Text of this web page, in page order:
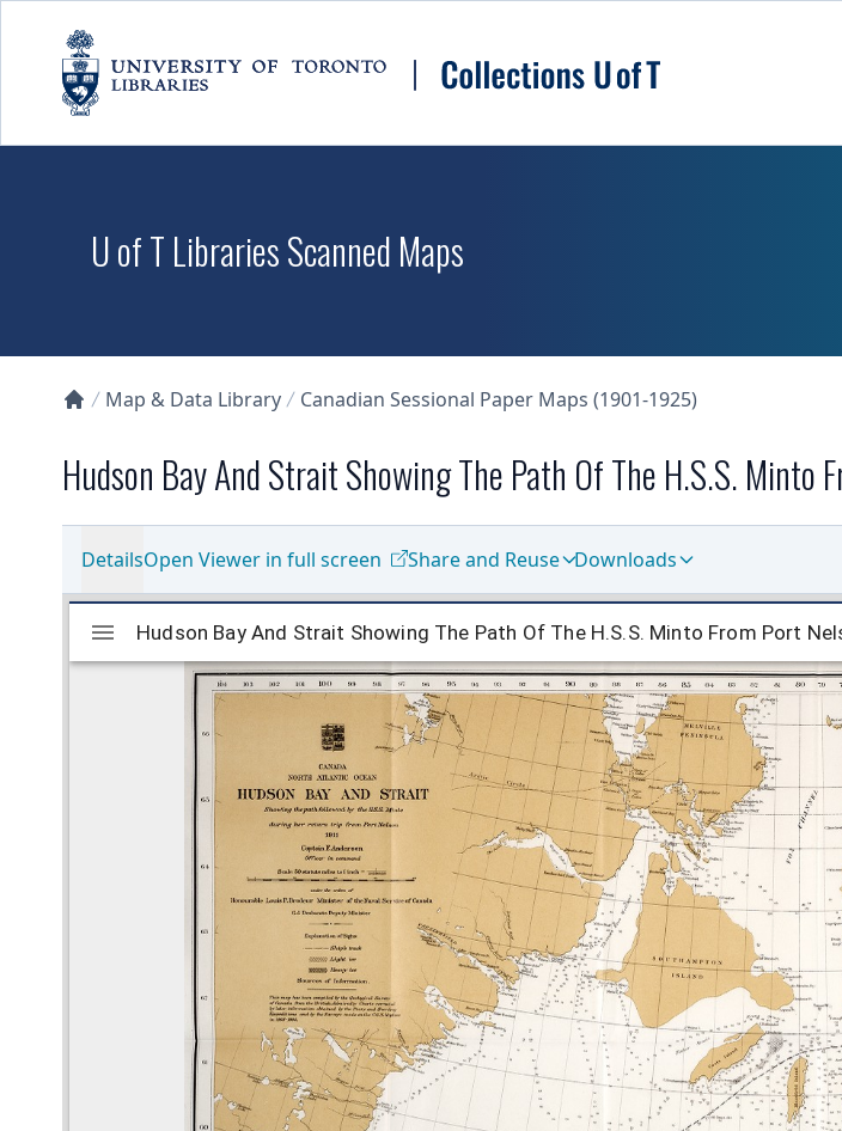
U of T Libraries Scanned Maps
Map & Data Library Canadian Sessional Paper Maps (1901-1925)
Hudson Bay And Strait Showing The Path Of The H.S.S. Minto
DetailsOpen Viewer in full screen Share and Reuse Downloads